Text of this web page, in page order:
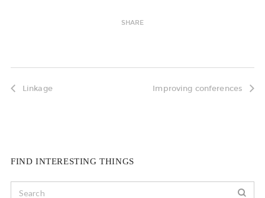
SHARE
Linkage Improving conferences
FIND INTERESTING THINGS